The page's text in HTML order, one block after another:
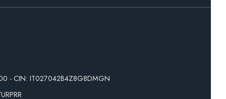
- CIN: IT027042B4Z8G8DMGN